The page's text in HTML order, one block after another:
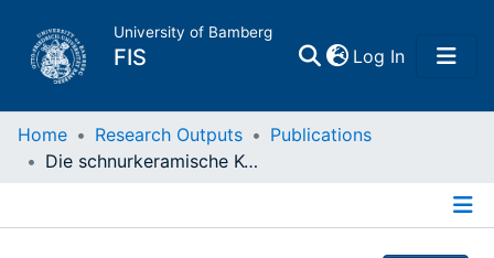
University of Bamberg
FIS Log In(current)
Home
Home Research Outputs
Publications
Die schnurkeramische Kultur